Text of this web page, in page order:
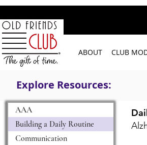
ABOUT CLUB
Explore Resources:
AAA
Building a Daily Routine
Communication